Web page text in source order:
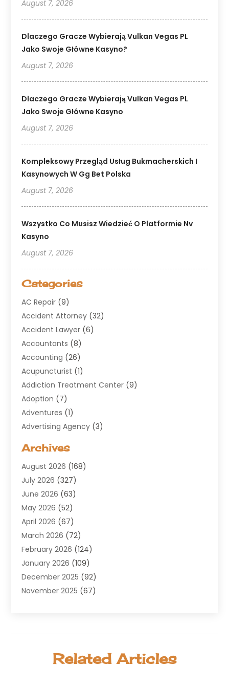
August 7, 2026
Dlaczego Gracze Wybierają Vulkan Vegas PL
Jako Swoje Główne Kasyno?
August 7, 2026
Dlaczego Gracze Wybierają Vulkan Vegas PL
Jako Swoje Główne Kasyno
August 7, 2026
Kompleksowy Przegląd Usług Bukmacherskich I
Kasynowych W Gg Bet Polska
August 7, 2026
Wszystko Co Musisz Wiedzieć O Platformie Nv
Kasyno
August 7, 2026
Categories
AC Repair (9)
Accident Attorney (32)
Accident Lawyer (6)
Accountants (8)
Accounting (26)
Acupuncturist (1)
Addiction Treatment Center (9)
Adoption (7)
Adventures (1)
Advertising Agency (3)
Agricultural Service
Air Conditioning(100)
Air Conditioning Contractor
Air Cooling & Heating
Air Distribution
Air Duct Cleaning Service
Air Quality(17)
ALCOHOL, DRUG & ASSESSMENT CENTER
Allergy(1)
Alternative Medicine Practitioner
Aluminium Supplier(8)
Animal Hospital(42)
(13)
Archives
August 2026 (168)
July 2026 (327)
June 2026 (63)
May 2026 (52)
April 2026 (67)
March 2026 (72)
February 2026 (124)
January 2026 (109)
December 2025 (92)
November 2025 (67)
August 2025(85)
June 2025(72)
Related Articles